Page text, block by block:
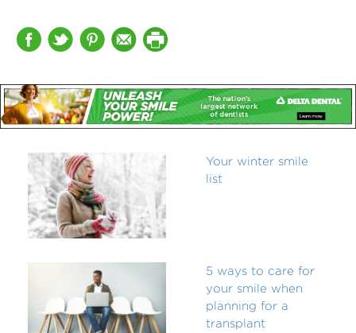
Your winter smile
list
5 ways to care for
your smile when
planning for a
transplant